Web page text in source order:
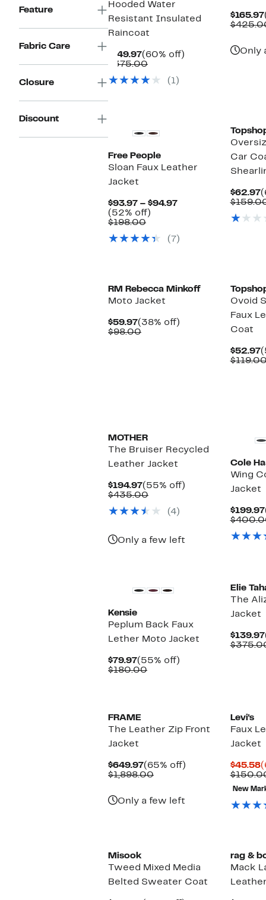
Feature
Fabric Care
Closure
Discount
Hooded Water
Resistant Insulated
Raincoat
$149.97Current
Price
(60% off)
$375.00Comparable
$375.00
(1)
$165.97
Only
Free People
Sloan Faux Leather
Jacket
$93.97 – $94.97Current
$94.97
(52% off)
$198.00Comparable
$198.00
(7)
Car
$62.97
RM Rebecca Minkoff
Moto Jacket
$59.97Current
Price
(38% off)
$98.00Comparable
Ovoid
Faux
Coat
$52.97
MOTHER
The Bruiser Recycled
Leather Jacket
$194.97Current
Price
(55% off)
$435.00Comparable
$435.00
(4)
Only a few left
Cole
Wing
Jacket
$199.97
Kensie
Peplum Back Faux
Lether Moto Jacket
$79.97Current
Price
(55% off)
$180.00Comparable
Elie
The
Jacket
$139.97
FRAME
The Leather Zip Front
Jacket
$649.97Current
Price
(65% off)
$1,898.00Comparable
Only a few left
Levi's
Faux
Jacket
$45.58
New
Misook
Tweed Mixed Media
Belted Sweater Coat
rag &
Mack